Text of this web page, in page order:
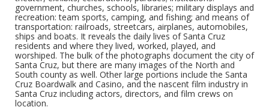
government, churches, schools, libraries; military displays and
recreation: team sports, camping, and fishing; and means of
transportation: railroads, streetcars, airplanes, automobiles,
ships and boats. It reveals the daily lives of Santa Cruz
residents and where they lived, worked, played, and
worshiped. The bulk of the photographs document the city of
Santa Cruz, but there are many images of the North and
South county as well. Other large portions include the Santa
Cruz Boardwalk and Casino, and the nascent film industry in
Santa Cruz including actors, directors, and film crews on
location.